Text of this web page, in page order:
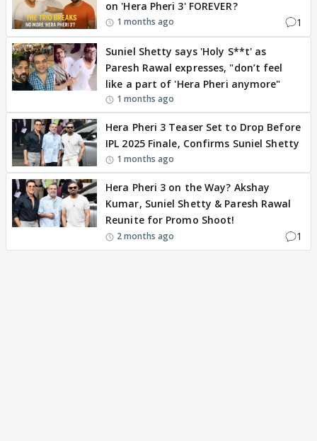
on 'Hera Pheri 3' FOREVER?
1 months ago 1
Suniel Shetty says 'Holy S**t' as
Paresh Rawal expresses, "don’t feel
like a part of 'Hera Pheri anymore"
1 months ago
Hera Pheri 3 Teaser Set to Drop Before
IPL 2025 Finale, Confirms Suniel Shetty
1 months ago
Hera Pheri 3 on the Way? Akshay
Kumar, Suniel Shetty & Paresh Rawal
Reunite for Promo Shoot!
2 months ago 1